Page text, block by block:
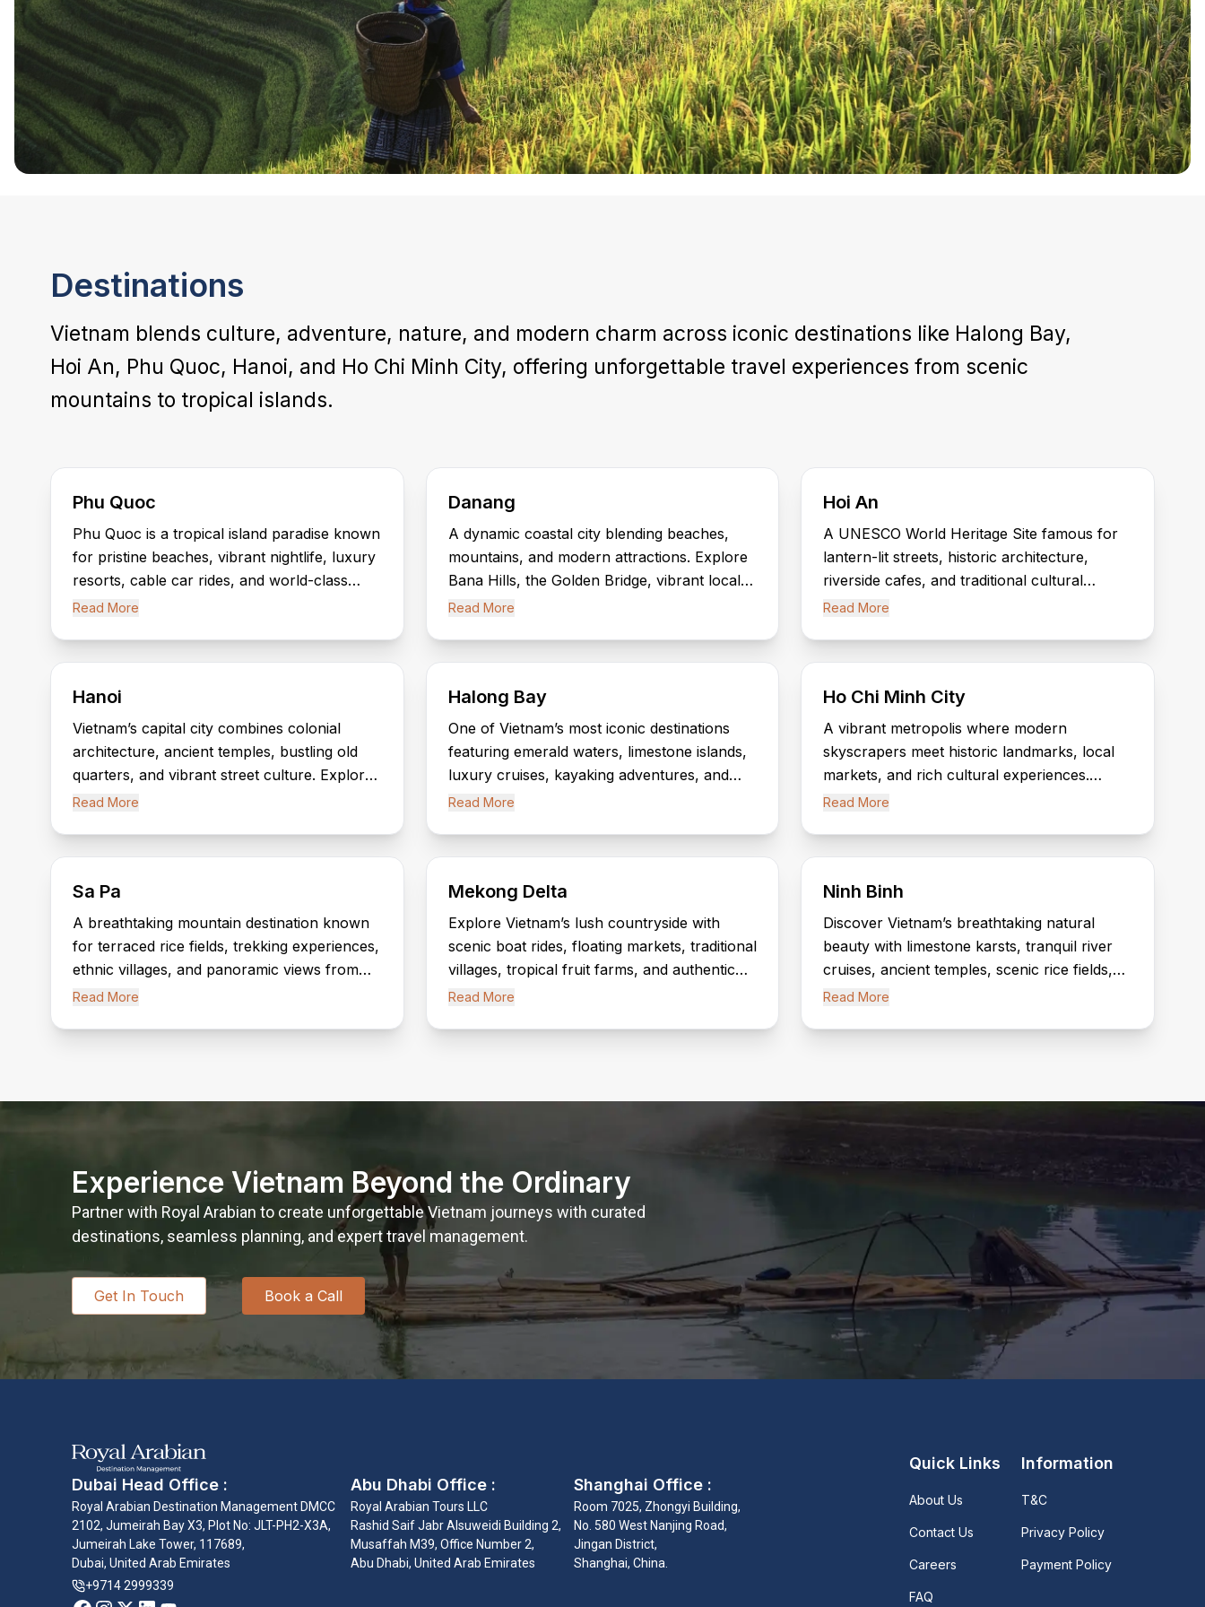
Destinations
Vietnam blends culture, adventure, nature, and modern charm across iconic destinations like Halong Bay,
Hoi An, Phu Quoc, Hanoi, and Ho Chi Minh City, offering unforgettable travel experiences from scenic
mountains to tropical islands.
Phu Quoc
Phu Quoc is a tropical island paradise known
for pristine beaches, vibrant nightlife, luxury
resorts, cable car rides, and world-class
attractions like Grand World and
Read More
Danang
A dynamic coastal city blending beaches,
mountains, and modern attractions. Explore
Bana Hills, the Golden Bridge, vibrant local
markets, and easy access to Hoi An’s
Read More
Hoi An
A UNESCO World Heritage Site famous for
lantern-lit streets, historic architecture,
riverside cafes, and traditional cultural
experiences. Hoi An offers timeless charm
Read More
Hanoi
Vietnam’s capital city combines colonial
architecture, ancient temples, bustling old
quarters, and vibrant street culture. Explore
Hoan Kiem Lake, the Temple of Literature,
Read More
Halong Bay
One of Vietnam’s most iconic destinations
featuring emerald waters, limestone islands,
luxury cruises, kayaking adventures, and
scenic caves within a UNESCO World
Read More
Ho Chi Minh City
A vibrant metropolis where modern
skyscrapers meet historic landmarks, local
markets, and rich cultural experiences.
Discover the city’s energy, nightlife, and
Read More
Sa Pa
A breathtaking mountain destination known
for terraced rice fields, trekking experiences,
ethnic villages, and panoramic views from
Fansipan Mountain, the “Roof of Indochina.”
Read More
Mekong Delta
Explore Vietnam’s lush countryside with
scenic boat rides, floating markets, traditional
villages, tropical fruit farms, and authentic
local experiences along the Mekong River.
Read More
Ninh Binh
Discover Vietnam’s breathtaking natural
beauty with limestone karsts, tranquil river
cruises, ancient temples, scenic rice fields,
and the spectacular landscapes of Tam Coc
Read More
Experience Vietnam Beyond the Ordinary
Partner with Royal Arabian to create unforgettable Vietnam journeys with curated
destinations, seamless planning, and expert travel management.
Get In Touch Book a Call
Dubai Head Office :
Royal Arabian Destination Management DMCC
2102, Jumeirah Bay X3, Plot No: JLT-PH2-X3A,
Jumeirah Lake Tower, 117689,
Dubai, United Arab Emirates
+9714 2999339
Abu Dhabi Office :
Royal Arabian Tours LLC
Rashid Saif Jabr Alsuweidi Building 2,
Musaffah M39, Office Number 2,
Abu Dhabi, United Arab Emirates
Shanghai Office :
Room 7025, Zhongyi Building,
No. 580 West Nanjing Road,
Jingan District,
Shanghai, China.
Quick Links
About Us
Contact Us
Careers
FAQ
Information
T&C
Privacy Policy
Payment Policy